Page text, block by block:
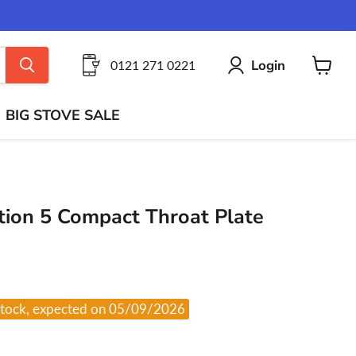
0121 271 0221 Login
BIG STOVE SALE
5 Compact Throat Plate
expected on 05/09/2026